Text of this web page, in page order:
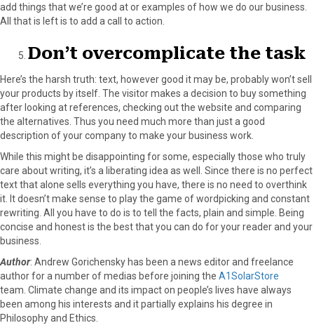
add things that we’re good at or examples of how we do our business.
All that is left is to add a call to action.
Don’t overcomplicate the task
Here’s the harsh truth: text, however good it may be, probably won’t sell
your products by itself. The visitor makes a decision to buy something
after looking at references, checking out the website and comparing
the alternatives. Thus you need much more than just a good
description of your company to make your business work.
While this might be disappointing for some, especially those who truly
care about writing, it’s a liberating idea as well. Since there is no perfect
text that alone sells everything you have, there is no need to overthink
it. It doesn’t make sense to play the game of wordpicking and constant
rewriting. All you have to do is to tell the facts, plain and simple. Being
concise and honest is the best that you can do for your reader and your
business.
Author: Andrew Gorichensky has been a news editor and freelance
author for a number of medias before joining the A1SolarStore
team. Climate change and its impact on people’s lives have always
been among his interests and it partially explains his degree in
Philosophy and Ethics.